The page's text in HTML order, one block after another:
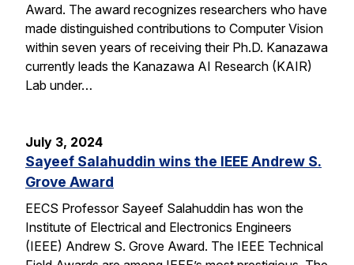
Award. The award recognizes researchers who have
made distinguished contributions to Computer Vision
within seven years of receiving their Ph.D. Kanazawa
currently leads the Kanazawa AI Research (KAIR)
Lab under…
July 3, 2024
Sayeef Salahuddin wins the IEEE Andrew S.
Grove Award
EECS Professor Sayeef Salahuddin has won the
Institute of Electrical and Electronics Engineers
(IEEE) Andrew S. Grove Award. The IEEE Technical